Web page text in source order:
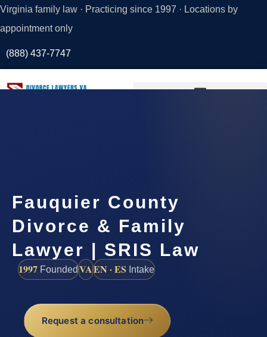
Virginia family law · Practicing since 1997 · Locations by
appointment only
(888) 437-7747
Fauquier County
Divorce & Family
Lawyer | SRIS Law
1997 FoundedVAEN · ES Intake
Request a consultation